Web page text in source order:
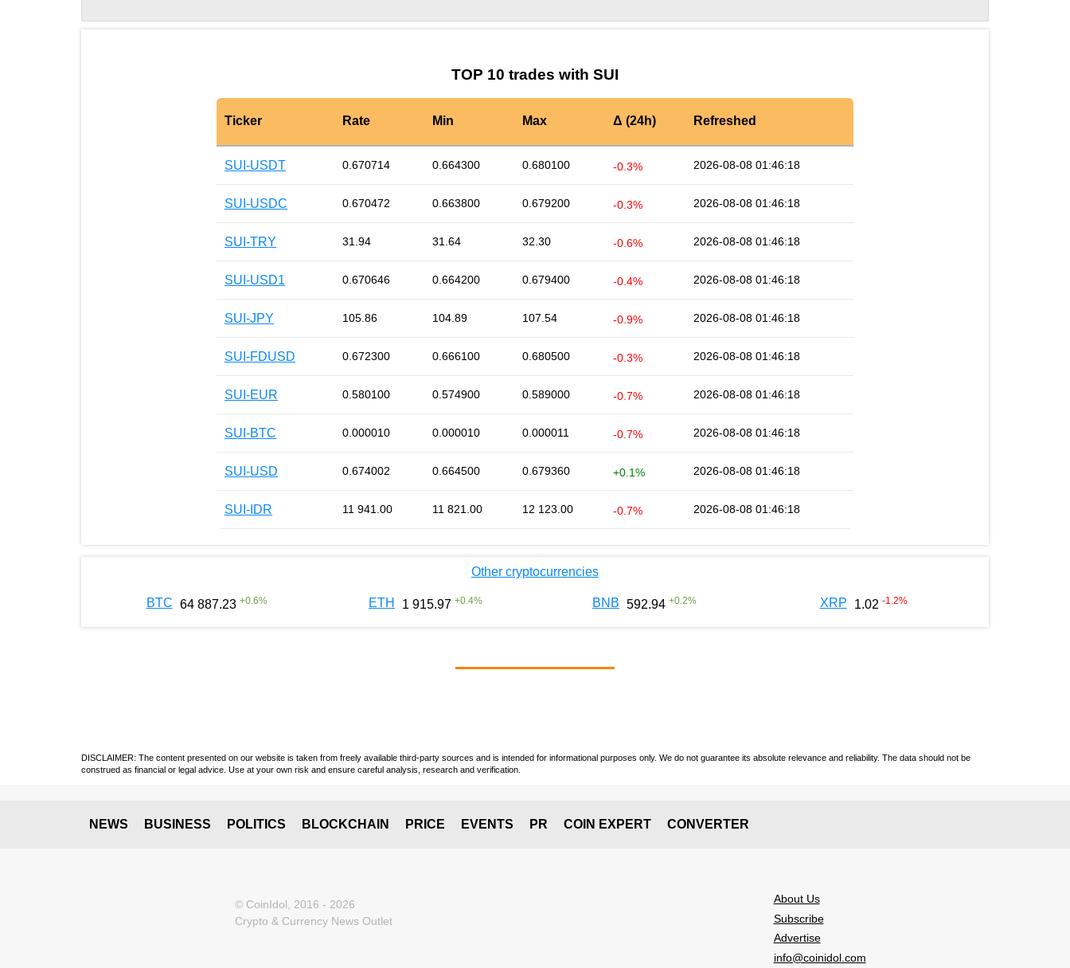
TOP 10 trades with SUI
Ticker Rate Min Max Δ (24h) Refreshed
SUI-USDT 0.670714 0.664300 0.680100 -0.3% 2026-08-08 01:46:18
SUI-USDC 0.670472 0.663800 0.679200 -0.3% 2026-08-08 01:46:18
SUI-TRY 31.94 31.64 32.30 -0.6% 2026-08-08 01:46:18
SUI-USD1 0.670646 0.664200 0.679400 -0.4% 2026-08-08 01:46:18
SUI-JPY 105.86 104.89 107.54 -0.9% 2026-08-08 01:46:18
SUI-FDUSD 0.672300 0.666100 0.680500 -0.3% 2026-08-08 01:46:18
SUI-EUR 0.580100 0.574900 0.589000 -0.7% 2026-08-08 01:46:18
SUI-BTC 0.000010 0.000010 0.000011 -0.7% 2026-08-08 01:46:18
SUI-USD 0.674002 0.664500 0.679360 +0.1% 2026-08-08 01:46:18
SUI-IDR 11 941.00 11 821.00 12 123.00 -0.7% 2026-08-08 01:46:18
Other cryptocurrencies
BTC 64 887.23 +0.6% ETH 1 915.97 +0.4% BNB 592.94 +0.2% XRP 1.02 -1.2%
DISCLAIMER: The content presented on our website is taken from freely available third-party sources and is intended for informational purposes only. We do not guarantee its absolute relevance and reliability. The data should not be
construed as financial or legal advice. Use at your own risk and ensure careful analysis, research and verification.
NEWS BUSINESS POLITICS BLOCKCHAIN PRICE EVENTS PR COIN EXPERT CONVERTER
© CoinIdol, 2016 - 2026
Crypto & Currency News Outlet
About Us
Subscribe
Advertise
info@coinidol.com